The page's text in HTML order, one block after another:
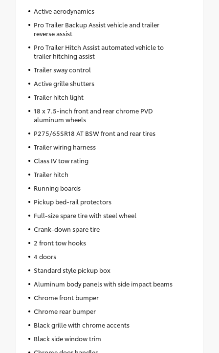
Active aerodynamics
Pro Trailer Backup Assist vehicle and trailer
reverse assist
Pro Trailer Hitch Assist automated vehicle to
trailer hitching assist
Trailer sway control
Active grille shutters
Trailer hitch light
18 x 7.5-inch front and rear chrome PVD
aluminum wheels
P275/65SR18 AT BSW front and rear tires
Trailer wiring harness
Class IV tow rating
Trailer hitch
Running boards
Pickup bed-rail protectors
Full-size spare tire with steel wheel
Crank-down spare tire
2 front tow hooks
4 doors
Standard style pickup box
Aluminum body panels with side impact beams
Chrome front bumper
Chrome rear bumper
Black grille with chrome accents
Black side window trim